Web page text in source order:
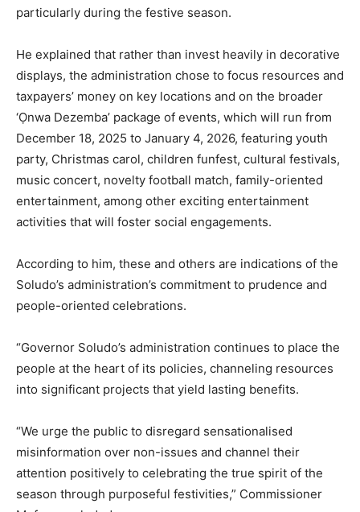
particularly during the festive season.
He explained that rather than invest heavily in decorative
displays, the administration chose to focus resources and
taxpayers’ money on key locations and on the broader
‘Ọnwa Dezemba’ package of events, which will run from
December 18, 2025 to January 4, 2026, featuring youth
party, Christmas carol, children funfest, cultural festivals,
music concert, novelty football match, family-oriented
entertainment, among other exciting entertainment
activities that will foster social engagements.
According to him, these and others are indications of the
Soludo’s administration’s commitment to prudence and
people-oriented celebrations.
“Governor Soludo’s administration continues to place the
people at the heart of its policies, channeling resources
into significant projects that yield lasting benefits.
“We urge the public to disregard sensationalised
misinformation over non-issues and channel their
attention positively to celebrating the true spirit of the
season through purposeful festivities,” Commissioner